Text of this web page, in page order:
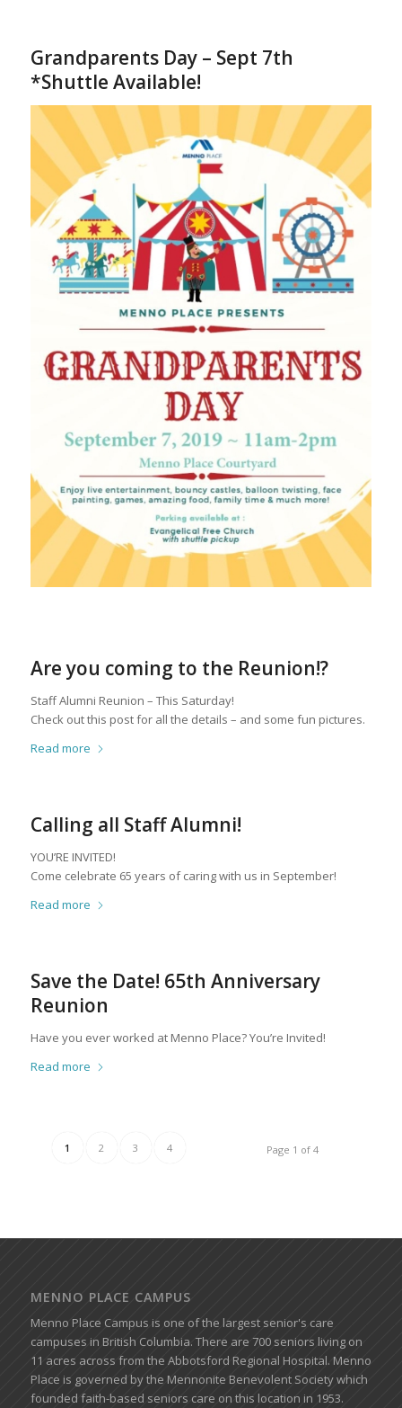
Grandparents Day – Sept 7th
*Shuttle Available!
Are you coming to the Reunion!?
Staff Alumni Reunion – This Saturday!
Check out this post for all the details – and some fun pictures.
Read more
Calling all Staff Alumni!
YOU’RE INVITED!
Come celebrate 65 years of caring with us in September!
Read more
Save the Date! 65th Anniversary
Reunion
Have you ever worked at Menno Place? You’re Invited!
Read more
Page 1 of 4
1 2 3 4
MENNO PLACE CAMPUS
Menno Place Campus is one of the largest senior's care
campuses in British Columbia. There are 700 seniors living on
11 acres across from the Abbotsford Regional Hospital. Menno
Place is governed by the Mennonite Benevolent Society which
founded faith-based seniors care on this location in 1953.